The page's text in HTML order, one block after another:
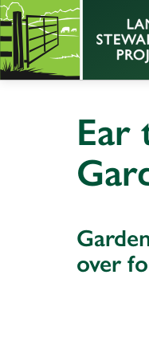
Ear
over